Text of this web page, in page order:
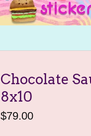
Chocolate
8x10
$79.00